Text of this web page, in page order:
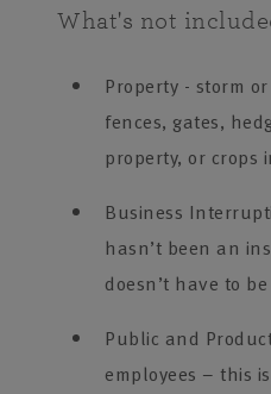
What's not
Property - storm
fences, gates,
property, or crops
Business
hasn’t been an
doesn’t have to
Public and
employees – this